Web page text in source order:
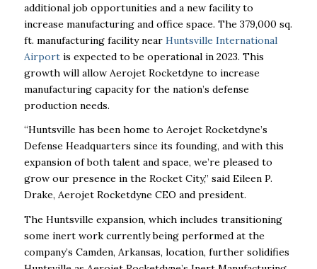
additional job opportunities and a new facility to
increase manufacturing and office space. The 379,000 sq.
ft. manufacturing facility near Huntsville International
Airportis expected to be operational in 2023. This
growth will allow Aerojet Rocketdyne to increase
manufacturing capacity for the nation’s defense
production needs.
“Huntsville has been home to Aerojet Rocketdyne’s
Defense Headquarters since its founding, and with this
expansion of both talent and space, we’re pleased to
grow our presence in the Rocket City,” said Eileen P.
Drake, Aerojet Rocketdyne CEO and president.
The Huntsville expansion, which includes transitioning
some inert work currently being performed at the
company’s Camden, Arkansas, location, further solidifies